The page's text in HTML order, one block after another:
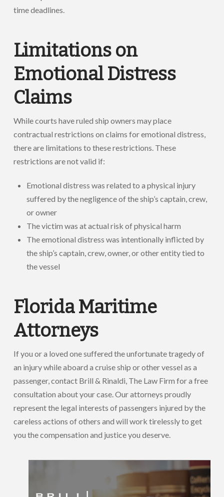
time deadlines.
Limitations on
Emotional Distress
Claims
While courts have ruled ship owners may place
contractual restrictions on claims for emotional distress,
there are limitations to these restrictions. These
restrictions are not valid if:
Emotional distress was related to a physical injury
suffered by the negligence of the ship’s captain, crew,
or owner
The victim was at actual risk of physical harm
The emotional distress was intentionally inflicted by
the ship’s captain, crew, owner, or other entity tied to
the vessel
Florida Maritime
Attorneys
If you or a loved one suffered the unfortunate tragedy of
an injury while aboard a cruise ship or other vessel as a
passenger, contact Brill & Rinaldi, The Law Firm for a free
consultation about your case. Our attorneys proudly
represent the legal interests of passengers injured by the
careless actions of others and will work tirelessly to get
you the compensation and justice you deserve.